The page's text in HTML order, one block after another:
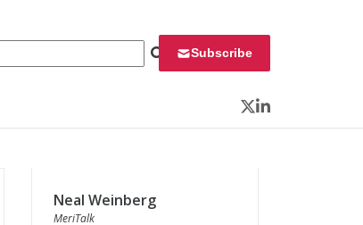
Subscribe
Twitter
LinkedIn
Neal Weinberg
MeriTalk